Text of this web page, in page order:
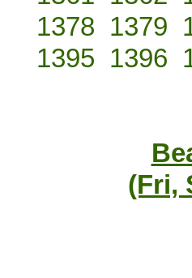
1378 1379
1395 1396
(Fri,